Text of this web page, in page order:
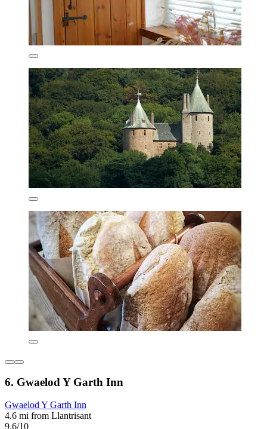
6. Gwaelod Y Garth Inn
Gwaelod Y Garth Inn
4.6 mi from Llantrisant
9.6/10